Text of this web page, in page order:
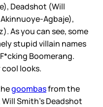
Deadshot (Will
Agbaje),
As you can see, some
stupid villain names
Boomerang.
cool looks.
goombasfrom the
Smith’s Deadshot